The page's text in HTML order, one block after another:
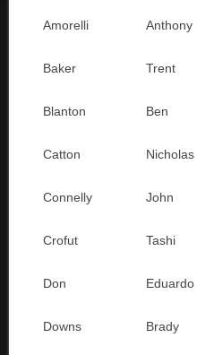
Amorelli Anthony
Baker Trent
Blanton Ben
Catton Nicholas
Connelly John
Crofut Tashi
Don Eduardo
Downs Brady